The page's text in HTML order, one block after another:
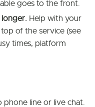
goes to the front.
longer. Help with your
of the service (see
times, platform
phone line or live chat.